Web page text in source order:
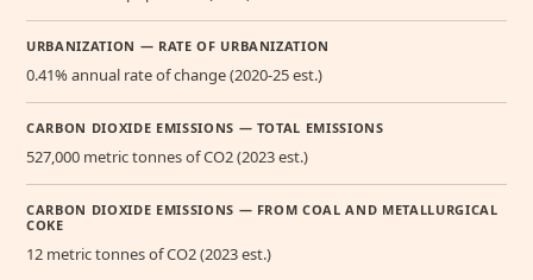
URBANIZATION — RATE OF URBANIZATION
0.41% annual rate of change (2020-25 est.)
CARBON DIOXIDE EMISSIONS — TOTAL EMISSIONS
527,000 metric tonnes of CO2 (2023 est.)
CARBON DIOXIDE EMISSIONS — FROM COAL AND METALLURGICAL
COKE
12 metric tonnes of CO2 (2023 est.)